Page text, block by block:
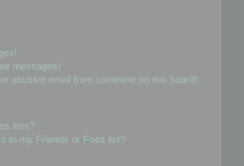
messages!
abusive email from someone on this board!
lists?
to my Friends or Foes list?